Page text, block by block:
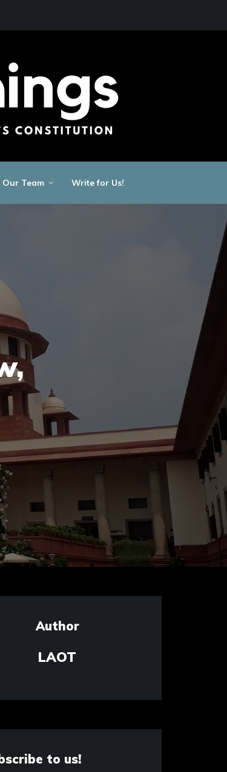
Our Team Write for Us!
Author
LAOT
to us!